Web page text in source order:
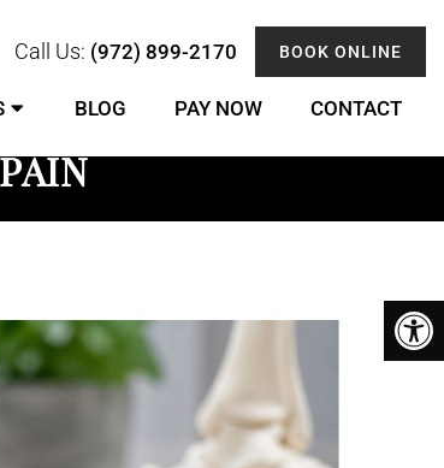
Call Us: (972) 899-2170 BOOK ONLINE
BLOG PAY NOW CONTACT